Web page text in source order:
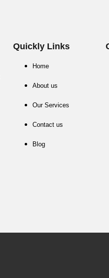
Quickly Links
Home
About us
Our Services
Contact us
Blog